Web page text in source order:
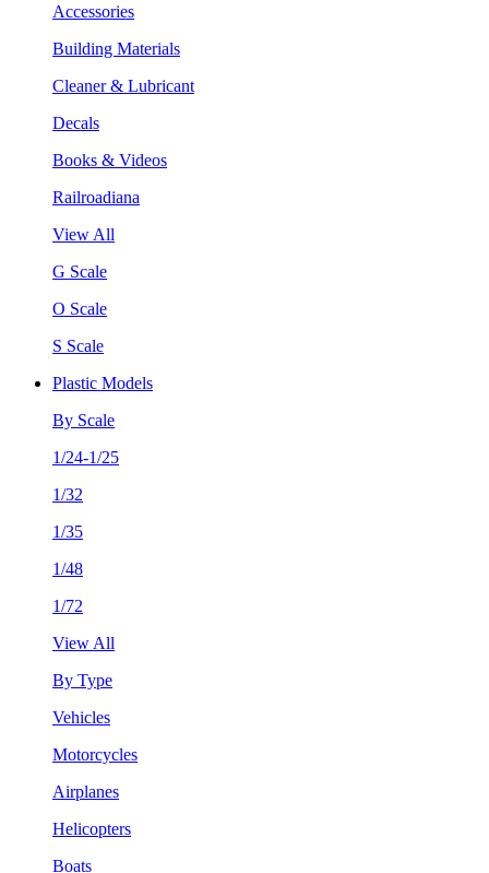
Accessories
Building Materials
Cleaner & Lubricant
Decals
Books & Videos
Railroadiana
View All
G Scale
O Scale
S Scale
Plastic Models
By Scale
1/24-1/25
1/32
1/35
1/48
1/72
View All
By Type
Vehicles
Motorcycles
Airplanes
Helicopters
Boats